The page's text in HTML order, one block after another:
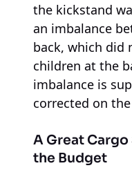
the kickstand
an imbalance
back, which did
children at the
imbalance is
corrected on
A Great
the Budget